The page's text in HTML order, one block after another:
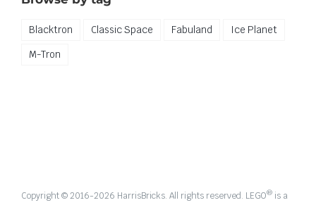
Blacktron Classic Space Fabuland
Ice Planet
M-Tron
Copyright © 2016-2026 HarrisBricks. All rights reserved. LEGO® is a